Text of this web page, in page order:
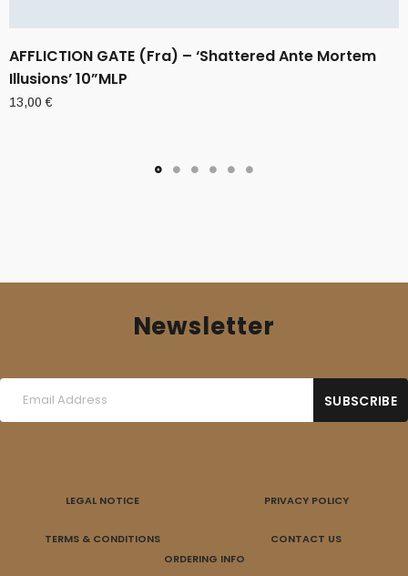
AFFLICTION GATE (Fra) – ‘Shattered Ante Mortem
Illusions’ 10”MLP
13,00€
Newsletter
LEGAL NOTICE PRIVACY POLICY
TERMS & CONDITIONS
CONTACT US
ORDERING INFO